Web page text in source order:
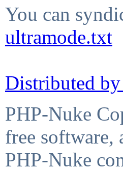
You can
ultramode.txt
Distributed
PHP-Nuke
free
PHP-Nuke